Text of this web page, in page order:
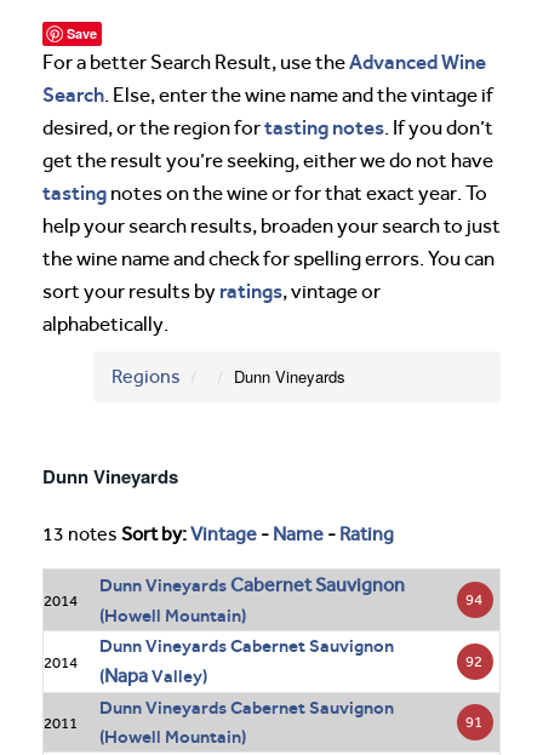
Save
For a better Search Result, use theAdvanced Wine
Search. Else, enter the wine name and the vintage if
desired, or the region fortasting notes. If you don’t
get the result you’re seeking, either we do not have
tasting notes on the wine or for that exact year. To
help your search results, broaden your search to just
the wine name and check for spelling errors. You can
sort your results by ratings, vintage or
alphabetically.
Regions Dunn Vineyards
Dunn Vineyards
13 notes Sort by:Vintage - Name - Rating
2014
Dunn VineyardsCabernet Sauvignon
(Howell Mountain)
94
2014
Dunn Vineyards Cabernet Sauvignon
(NapaValley)
92
2011
Dunn Vineyards Cabernet Sauvignon
(Howell Mountain)
91